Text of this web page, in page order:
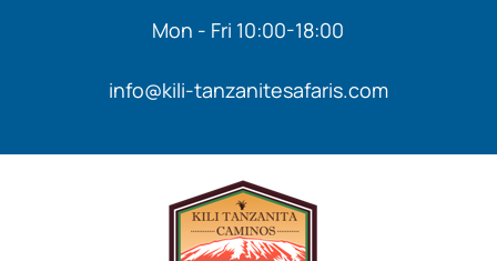
Mon - Fri 10:00-18:00
info@kili-tanzanitesafaris.com